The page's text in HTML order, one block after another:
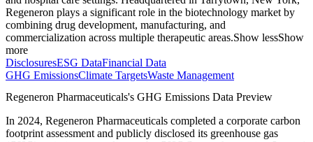
Regeneron plays a significant role in the biotechnology market by
combining drug development, manufacturing, and
commercialization across multiple therapeutic areas.Show lessShow
more
DisclosuresESG DataFinancial Data
GHG EmissionsClimate TargetsWaste Management
Regeneron Pharmaceuticals's GHG Emissions Data Preview
In 2024, Regeneron Pharmaceuticals completed a corporate carbon
footprint assessment and publicly disclosed its greenhouse gas